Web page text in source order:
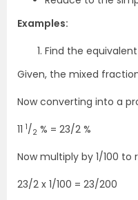
Examples:
Find the
Given, the mixed fraction
Now converting into a
11 1/2 % = 23/2 %
Now multiply by 1/100
23/2 x 1/100 = 23/200